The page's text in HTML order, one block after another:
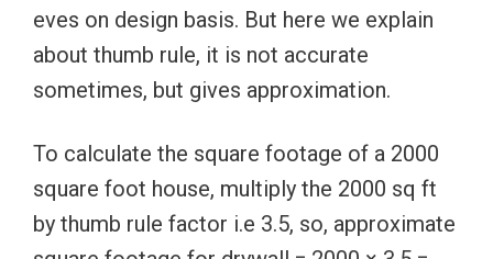
eves on design basis. But here we explain
about thumb rule, it is not accurate
sometimes, but gives approximation.
To calculate the square footage of a 2000
square foot house, multiply the 2000 sq ft
by thumb rule factor i.e 3.5, so, approximate